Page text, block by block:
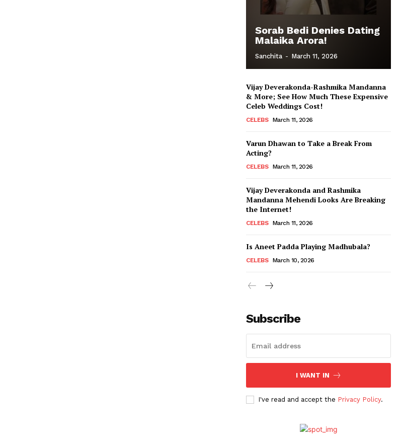
Sorab Bedi Denies Dating
Malaika Arora!
Sanchita - March 11, 2026
Vijay Deverakonda-Rashmika Mandanna
& More; See How Much These Expensive
Celeb Weddings Cost!
CELEBS March 11, 2026
Varun Dhawan to Take a Break From
Acting?
CELEBS March 11, 2026
Vijay Deverakonda and Rashmika
Mandanna Mehendi Looks Are Breaking
the Internet!
CELEBS March 11, 2026
Is Aneet Padda Playing Madhubala?
CELEBS March 10, 2026
Subscribe
I WANT IN
I've read and accept the Privacy Policy.